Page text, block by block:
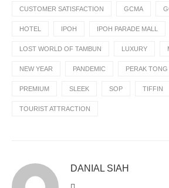
CUSTOMER SATISFACTION GCMA
HOTEL IPOH IPOH PARADE MALL
LOST WORLD OF TAMBUN LUXURY
NEW YEAR PANDEMIC PERAK
PREMIUM SLEEK SOP TIFFIN
TOURIST ATTRACTION
DANIAL SIAH